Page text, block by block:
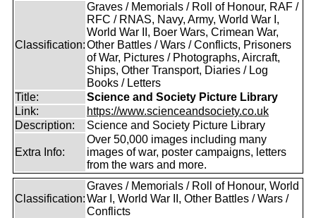
Classification:
Graves / Memorials / Roll of Honour, RAF /
RFC / RNAS, Navy, Army, World War I,
World War II, Boer Wars, Crimean War,
Other Battles / Wars / Conflicts, Prisoners
of War, Pictures / Photographs, Aircraft,
Ships, Other Transport, Diaries / Log
Books / Letters
Title:
Science and Society Picture Library
Link:
https://www.scienceandsociety.co.uk
Description:
Science and Society Picture Library
Extra Info:
Over 50,000 images including many
images of war, poster campaigns, letters
from the wars and more.
Classification:
Graves / Memorials / Roll of Honour, World
War I, World War II, Other Battles / Wars /
Conflicts